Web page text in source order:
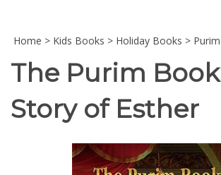
Home > Kids Books > Holiday Books > Purim
The Purim
Story of Esther